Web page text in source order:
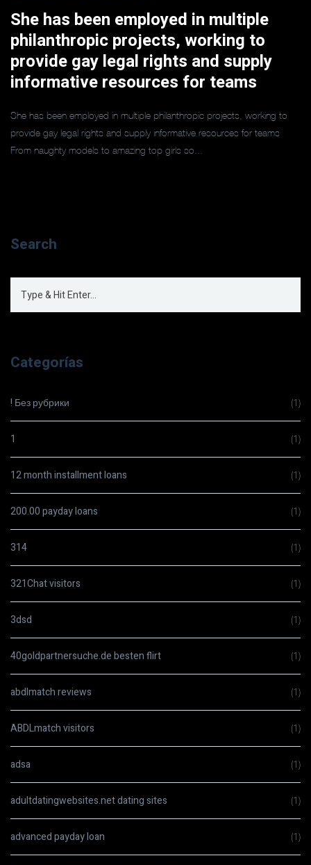
She has been employed in multiple
philanthropic projects, working to
provide gay legal rights and supply
informative resources for teams
She has been employed in multiple philanthropic projects, working to
provide gay legal rights and supply informative resources for teams
From naughty models to amazing top girls so...
Search
Categorías
! Без рубрики (1)
1 (1)
12 month installment loans (1)
200.00 payday loans (1)
314 (1)
321Chat visitors (1)
3dsd (1)
40goldpartnersuche.de besten flirt (1)
abdlmatch reviews (1)
ABDLmatch visitors (1)
adsa (1)
adultdatingwebsites.net dating sites (1)
advanced payday loan (1)